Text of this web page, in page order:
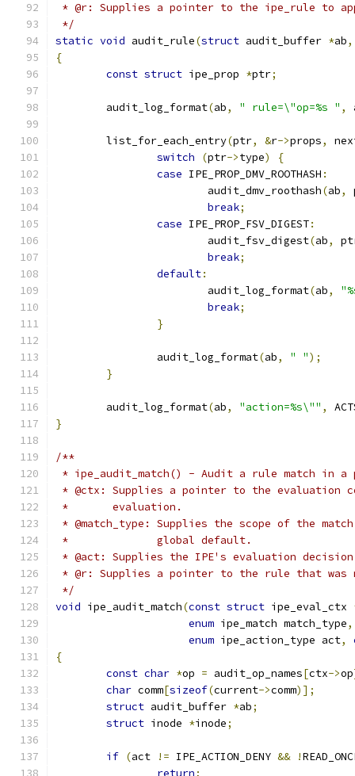
* @r: Supplies a pointer to the ipe_rule to
*/
static void audit_rule(struct audit_buffer *ab,
{
const struct ipe_prop *ptr;
	audit_log_format
(ab, " rule=\"op=%s " ,
	list_for_each_entry
(ptr, &r->props,
switch
(ptr->type)
{
case IPE_PROP_DMV_ROOTHASH :
			audit_dmv_roothash
(ab,
break;
case IPE_PROP_FSV_DIGEST:
			audit_fsv_digest
(ab,
break;
default:
			audit_log_format
(ab,
break;
}
		audit_log_format
(ab, " ");
}
	audit_log_format
(ab, "action=%s\"" ,
}
/**
* ipe_audit_match() - Audit a rule match in
* @ctx: Supplies a pointer to the evaluation
*	 evaluation.
* @match_type: Supplies the scope of the
*		global default.
* @act: Supplies the IPE's evaluation
* @r: Supplies a pointer to the rule that was
*/
void ipe_audit_match(const struct ipe_eval_ctx
enum ipe_match match_type,
enum ipe_action_type act,
{
const char *op = audit_op_names[ctx->op
char comm[sizeof(current->comm)];
struct audit_buffer *ab;
struct inode *inode;
if (act != IPE_ACTION_DENY && !
return;